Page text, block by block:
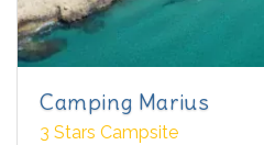
Camping Marius
3 Stars Campsite